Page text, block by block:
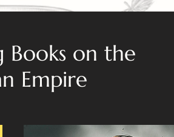
Books on the
Empire